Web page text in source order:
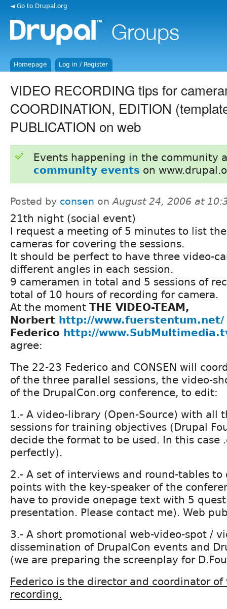
◄ Go to Drupal.org
Homepage Log in / Register
VIDEO RECORDING tips for
COORDINATION, EDITION
PUBLICATION on web
Events happening in the community
community events on
Posted by consen onAugust 24, 2006 at
21th night (social event)
I request a meeting of 5 minutes to list
cameras for covering the sessions.
It should be perfect to have three video-
different angles in each session.
9 cameramen in total and 5 sessions of
total of 10 hours of recording for camera.
At the moment THE VIDEO-TEAM,
Norbert http://www.fuerstentum.net/
Federico http://
agree:
The 22-23 Federico and CONSEN will
of the three parallel sessions, the video-
of the DrupalCon.org conference, to edit:
1.- A video-library (Open-Source) with all
sessions for training objectives (Drupal
decide the format to be used. In this case
perfectly).
2.- A set of interviews and round-tables to
points with the key-speaker of the
have to provide onepage text with 5
presentation. Please contact me). Web
3.- A short promotional web-video-spot /
dissemination of DrupalCon events and
(we are preparing the screenplay for
Federico is the director and coordinator
recording.